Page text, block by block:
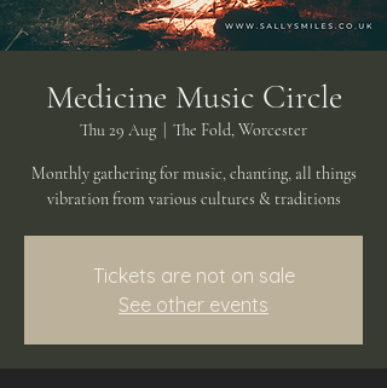
Medicine Music Circle
Thu 29 Aug The Fold, Worcester
Monthly gathering for music, chanting, all things
vibration from various cultures & traditions
Tickets are not on sale
See other events